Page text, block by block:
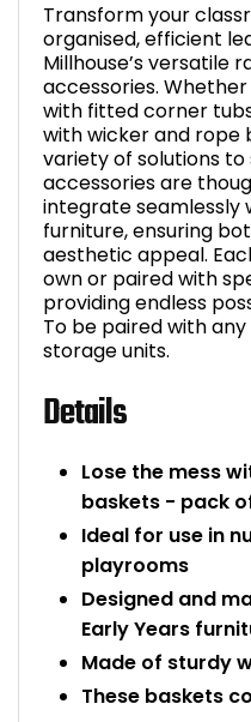
Transform your
organised, efficient
Millhouse’s versatile
accessories.
with fitted corner
with wicker and rope
variety of solutions to
accessories are
integrate seamlessly
furniture, ensuring
aesthetic appeal.
own or paired with
providing endless
To be paired with
storage units.
Details
Lose the mess
baskets - pack
Ideal for use in
playrooms
Designed and
Early Years
Made of sturdy
These baskets